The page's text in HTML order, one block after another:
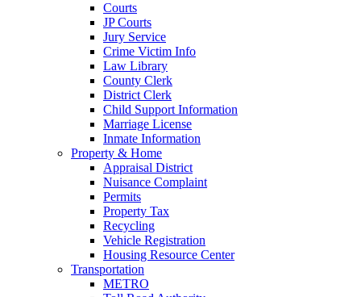
Courts
JP Courts
Jury Service
Crime Victim Info
Law Library
County Clerk
District Clerk
Child Support Information
Marriage License
Inmate Information
Property & Home
Appraisal District
Nuisance Complaint
Permits
Property Tax
Recycling
Vehicle Registration
Housing Resource Center
Transportation
METRO